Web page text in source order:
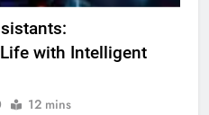
with Intelligent
12 mins